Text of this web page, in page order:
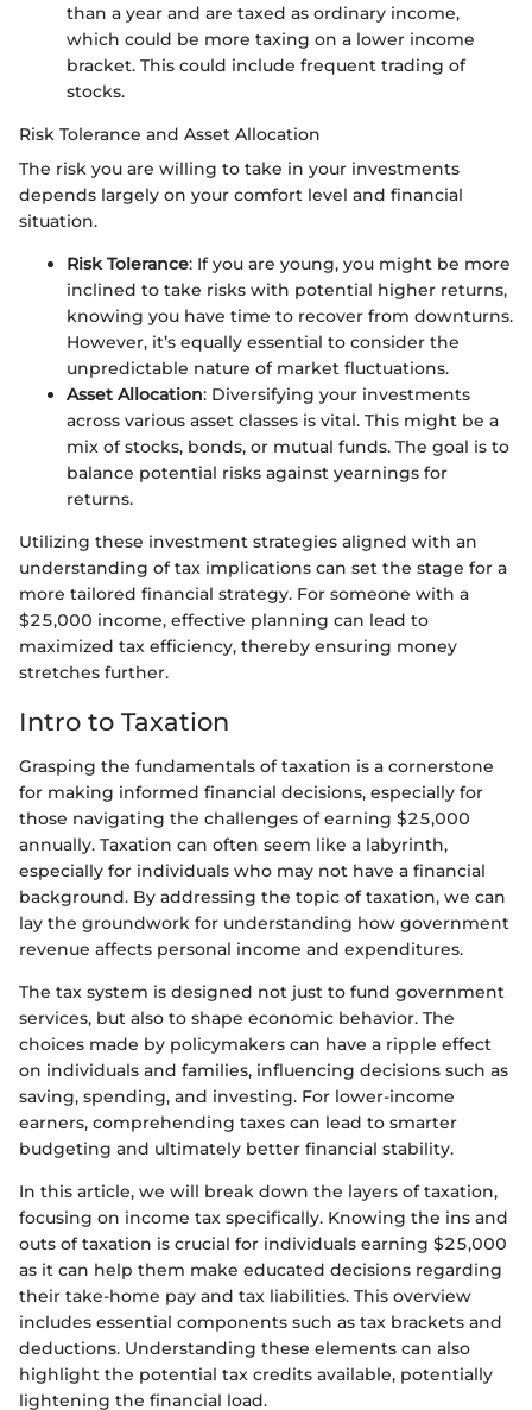
than a year and are taxed as ordinary income,
which could be more taxing on a lower income
bracket. This could include frequent trading of
stocks.
Risk Tolerance and Asset Allocation
The risk you are willing to take in your investments
depends largely on your comfort level and financial
situation.
Risk Tolerance: If you are young, you might be more
inclined to take risks with potential higher returns,
knowing you have time to recover from downturns.
However, it’s equally essential to consider the
unpredictable nature of market fluctuations.
Asset Allocation: Diversifying your investments
across various asset classes is vital. This might be a
mix of stocks, bonds, or mutual funds. The goal is to
balance potential risks against yearnings for
returns.
Utilizing these investment strategies aligned with an
understanding of tax implications can set the stage for a
more tailored financial strategy. For someone with a
$25,000 income, effective planning can lead to
maximized tax efficiency, thereby ensuring money
stretches further.
Intro to Taxation
Grasping the fundamentals of taxation is a cornerstone
for making informed financial decisions, especially for
those navigating the challenges of earning $25,000
annually. Taxation can often seem like a labyrinth,
especially for individuals who may not have a financial
background. By addressing the topic of taxation, we can
lay the groundwork for understanding how government
revenue affects personal income and expenditures.
The tax system is designed not just to fund government
services, but also to shape economic behavior. The
choices made by policymakers can have a ripple effect
on individuals and families, influencing decisions such as
saving, spending, and investing. For lower-income
earners, comprehending taxes can lead to smarter
budgeting and ultimately better financial stability.
In this article, we will break down the layers of taxation,
focusing on income tax specifically. Knowing the ins and
outs of taxation is crucial for individuals earning $25,000
as it can help them make educated decisions regarding
their take-home pay and tax liabilities. This overview
includes essential components such as tax brackets and
deductions. Understanding these elements can also
highlight the potential tax credits available, potentially
lightening the financial load.